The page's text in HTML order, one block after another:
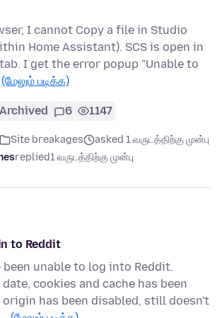
I cannot Copy a file in Studio
Home Assistant). SCS is open in
I get the error popup "Unable to
(மேலும் படிக்க)
Archived 6 1147
Site breakages
asked 1 வருடத்திற்கு முன்பு
replied1 வருடத்திற்கு முன்பு
to Reddit
been unable to log into Reddit.
cookies and cache has been
origin has been disabled, still doesn't